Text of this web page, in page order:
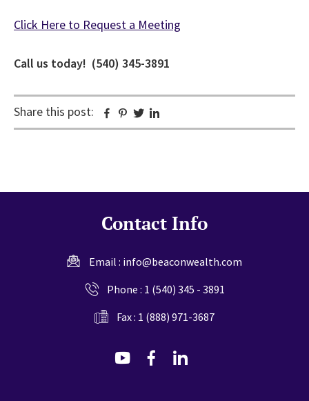
Click Here to Request a Meeting
Call us today! (540) 345-3891
Share this post: Facebook
Pinterest
Twitter
Contact Info
Email : info@beaconwealth.com
Phone : 1 (540) 345 - 3891
Fax : 1 (888) 971-3687
dashicons-
dashicons-